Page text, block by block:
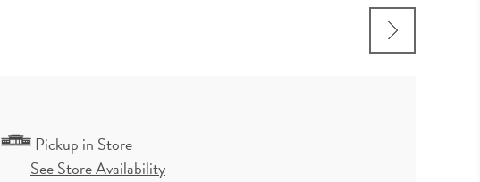
Pickup in Store
See Store Availability